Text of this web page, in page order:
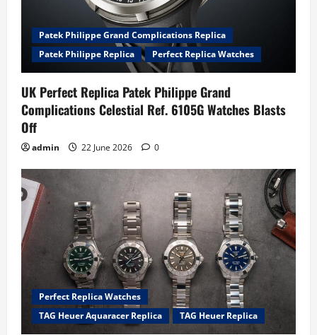
Patek Philippe Grand Complications Replica
Patek Philippe Replica
Perfect Replica Watches
UK Perfect Replica Patek Philippe Grand
Complications Celestial Ref. 6105G Watches Blasts
Off
admin 22 June 2026 0
Perfect Replica Watches
TAG Heuer Aquaracer Replica
TAG Heuer Replica